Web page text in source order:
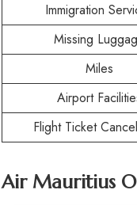
Immigration
Missing
Miles
Airport
Flight Ticket
Air Mauritius